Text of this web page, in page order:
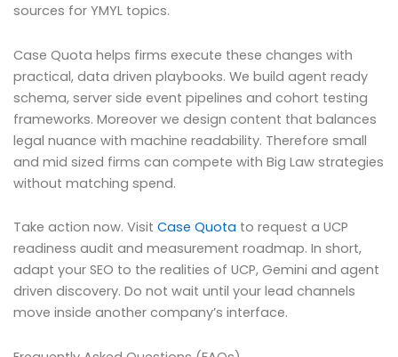
sources for YMYL topics.
Case Quota helps firms execute these changes with
practical, data driven playbooks. We build agent ready
schema, server side event pipelines and cohort testing
frameworks. Moreover we design content that balances
legal nuance with machine readability. Therefore small
and mid sized firms can compete with Big Law strategies
without matching spend.
Take action now. Visit Case Quota to request a UCP
readiness audit and measurement roadmap. In short,
adapt your SEO to the realities of UCP, Gemini and agent
driven discovery. Do not wait until your lead channels
move inside another company’s interface.